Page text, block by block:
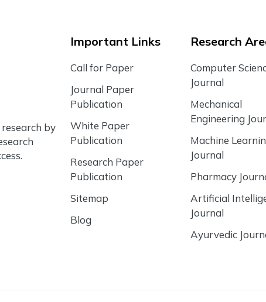
by
Important Links
Call for Paper
Journal Paper
Publication
White Paper
Publication
Research Paper
Publication
Sitemap
Blog
Research
Computer
Journal
Mechanical
Engineering
Machine
Journal
Pharmacy
Artificial
Journal
Ayurvedic